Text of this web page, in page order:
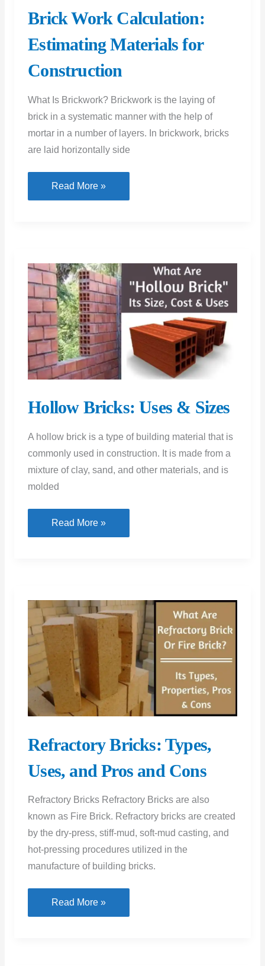
Brick Work Calculation:
Estimating Materials for
Construction
What Is Brickwork? Brickwork is the laying of
brick in a systematic manner with the help of
mortar in a number of layers. In brickwork, bricks
are laid horizontally side
Brick
Work
for
Construction
Read More »
Hollow Bricks: Uses & Sizes
A hollow brick is a type of building material that is
commonly used in construction. It is made from a
mixture of clay, sand, and other materials, and is
molded
Hollow
Bricks:
Read More »
Refractory Bricks: Types,
Uses, and Pros and Cons
Refractory Bricks Refractory Bricks are also
known as Fire Brick. Refractory bricks are created
by the dry-press, stiff-mud, soft-mud casting, and
hot-pressing procedures utilized in the
manufacture of building bricks.
Refractory
Bricks:
Read More »